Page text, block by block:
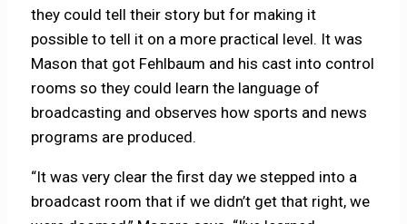
they could tell their story but for making it
possible to tell it on a more practical level. It was
Mason that got Fehlbaum and his cast into control
rooms so they could learn the language of
broadcasting and observes how sports and news
programs are produced.
“It was very clear the first day we stepped into a
broadcast room that if we didn’t get that right, we